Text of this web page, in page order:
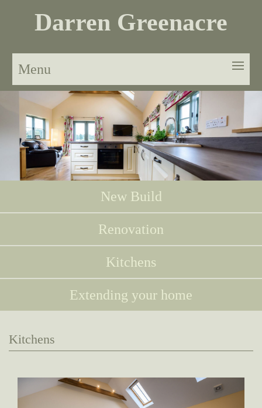
Darren Greenacre
Menu
New Build
Renovation
Kitchens
Extending your home
Kitchens